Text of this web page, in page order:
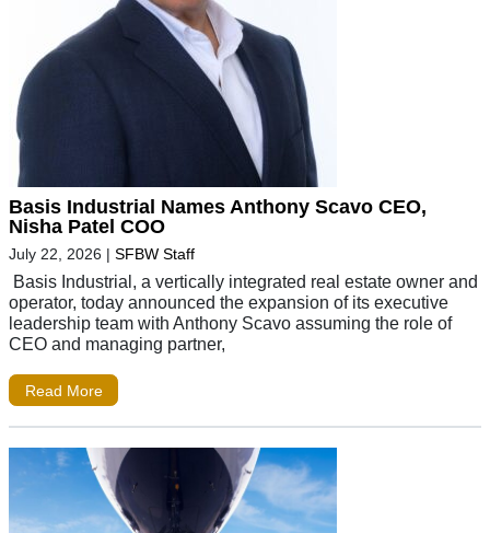
Basis Industrial Names Anthony Scavo CEO,
Nisha Patel COO
July 22, 2026 | SFBW Staff
Basis Industrial, a vertically integrated real estate owner and
operator, today announced the expansion of its executive
leadership team with Anthony Scavo assuming the role of
CEO and managing partner,
Read More